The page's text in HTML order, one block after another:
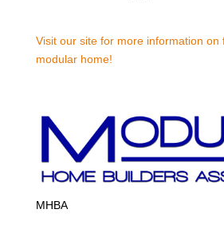
Visit our site for more information on
modular home!
MHBA